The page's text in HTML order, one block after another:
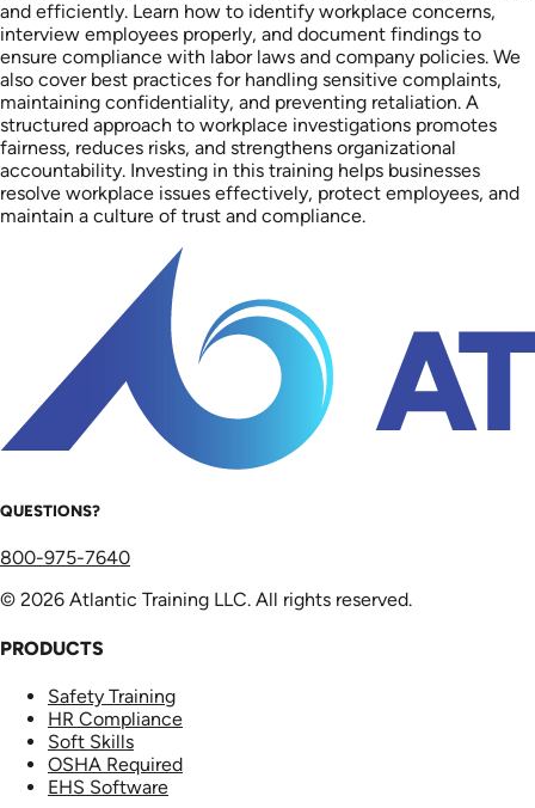
and efficiently. Learn how to identify workplace concerns,
interview employees properly, and document findings to
ensure compliance with labor laws and company policies. We
also cover best practices for handling sensitive complaints,
maintaining confidentiality, and preventing retaliation. A
structured approach to workplace investigations promotes
fairness, reduces risks, and strengthens organizational
accountability. Investing in this training helps businesses
resolve workplace issues effectively, protect employees, and
maintain a culture of trust and compliance.
QUESTIONS?
800-975-7640
© 2026 Atlantic Training LLC. All rights reserved.
PRODUCTS
Safety Training
HR Compliance
Soft Skills
OSHA Required
EHS Software